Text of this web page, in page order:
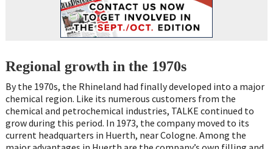
Regional growth in the 1970s
By the 1970s, the Rhineland had finally developed into a major
chemical region. Like its numerous customers from the
chemical and petrochemical industries, TALKE continued to
grow during this period. In 1973, the company moved to its
current headquarters in Huerth, near Cologne. Among the